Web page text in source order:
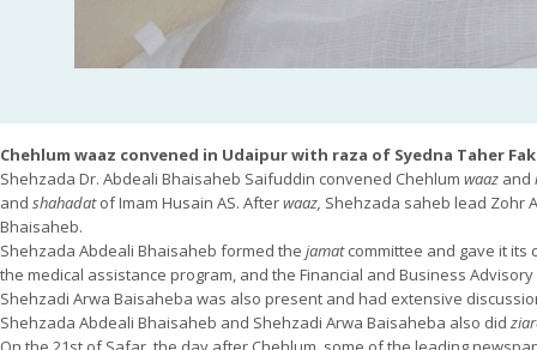
Chehlum waaz convened in Udaipur with raza of Syedna Taher
Shehzada Dr. Abdeali Bhaisaheb Saifuddin convened Chehlum waaz and
and shahadatof Imam Husain AS. Afterwaaz, Shehzada saheb lead Zohr
Bhaisaheb.
Shehzada Abdeali Bhaisaheb formed the jamatcommittee and gave it its
the medical assistance program, and the Financial and Business
Shehzadi Arwa Baisaheba was also present and had extensive
Shehzada Abdeali Bhaisaheb and Shehzadi Arwa Baisaheba also did